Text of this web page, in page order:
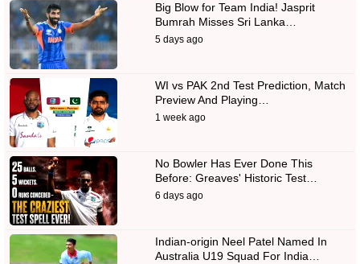
Big Blow for Team India! Jasprit
Bumrah Misses Sri Lanka…
5 days ago
WI vs PAK 2nd Test Prediction, Match
Preview And Playing…
1 week ago
No Bowler Has Ever Done This
Before: Greaves' Historic Test…
6 days ago
Indian-origin Neel Patel Named In
Australia U19 Squad For India…